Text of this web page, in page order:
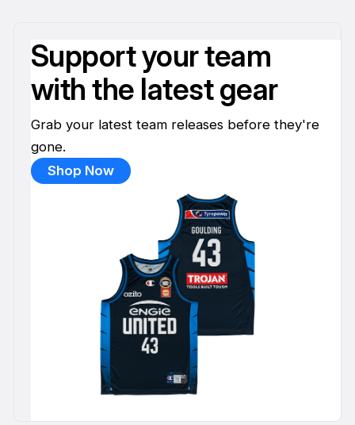
Support your team
with the latest gear
Grab your latest team releases before they're
gone.
Shop Now